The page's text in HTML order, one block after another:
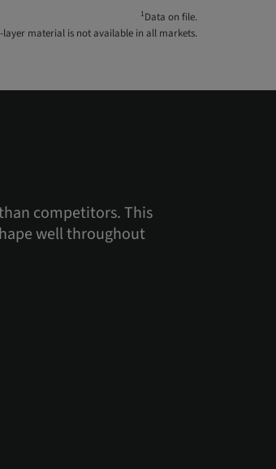
1Data on file.
material is not available in all markets.
competitors. This
well throughout